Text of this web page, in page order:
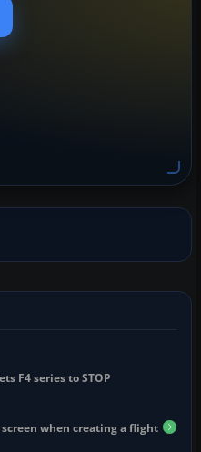
F4 series to STOP
when creating a flight